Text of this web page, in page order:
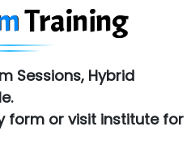
Training
Sessions, Hybrid
form or visit institute for